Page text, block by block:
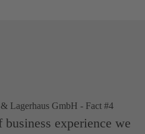
experience we